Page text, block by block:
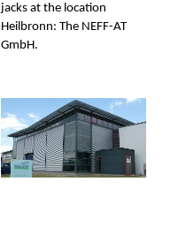
jacks at the location
Heilbronn: The NEFF-AT
GmbH.